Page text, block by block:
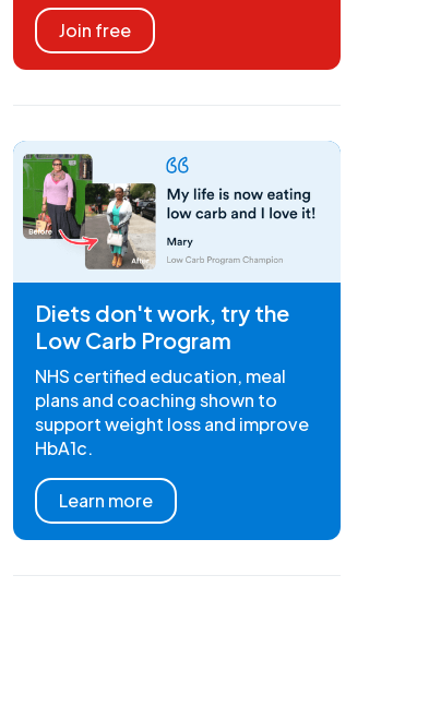
Join free
Diets don't work, try the
Low Carb Program
NHS certified education, meal
plans and coaching shown to
support weight loss and improve
HbA1c.
Learn more